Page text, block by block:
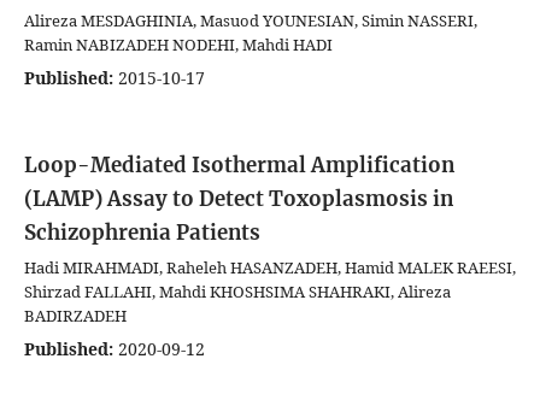
Alireza MESDAGHINIA, Masuod YOUNESIAN, Simin NASSERI,
Ramin NABIZADEH NODEHI, Mahdi HADI
Published: 2015-10-17
Loop-Mediated Isothermal Amplification
(LAMP) Assay to Detect Toxoplasmosis in
Schizophrenia Patients
Hadi MIRAHMADI, Raheleh HASANZADEH, Hamid MALEK RAEESI,
Shirzad FALLAHI, Mahdi KHOSHSIMA SHAHRAKI, Alireza
BADIRZADEH
Published: 2020-09-12